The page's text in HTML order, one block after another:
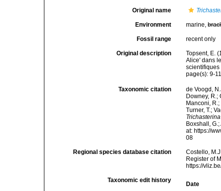
Original name
Environment marine,
Fossil range recent only
Original description
Topsent, E.
Alice' dans
scientifiques
page(s): 9-
Taxonomic citation
de Voogd,
Downey, R.;
Manconi,
Turner, T.;
Boxshall,
at: https://
08
Regional species database citation
Costello,
Register of
https://
Taxonomic edit history
Date